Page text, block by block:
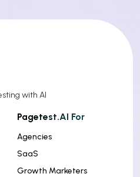
with AI
Pagetest.AI For
Agencies
SaaS
Growth Marketers